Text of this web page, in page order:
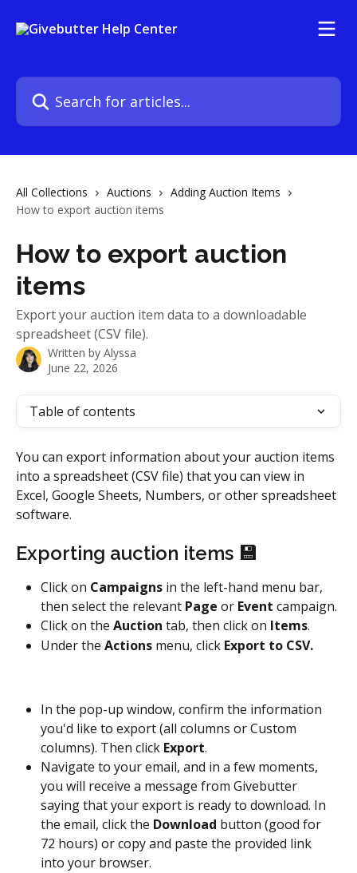
Search for articles...
All Collections Auctions
Adding Auction Items
How to export auction items
How to export auction
items
Export your auction item data to a downloadable
spreadsheet (CSV file).
Written by Alyssa
June 22, 2026
Table of contents
You can export information about your auction items
into a spreadsheet (CSV file) that you can view in
Excel, Google Sheets, Numbers, or other spreadsheet
software.
Exporting auction items 💾
Click on Campaigns in the left-hand menu bar,
then select the relevant Page or Event campaign.
Click on the Auction tab, then click on Items.
Under the Actions menu, click Export to CSV.
In the pop-up window, confirm the information
you'd like to export (all columns or Custom
columns). Then click Export.
Navigate to your email, and in a few moments,
you will receive a message from Givebutter
saying that your export is ready to download. In
the email, click the Download button (good for
72 hours) or copy and paste the provided link
into your browser.